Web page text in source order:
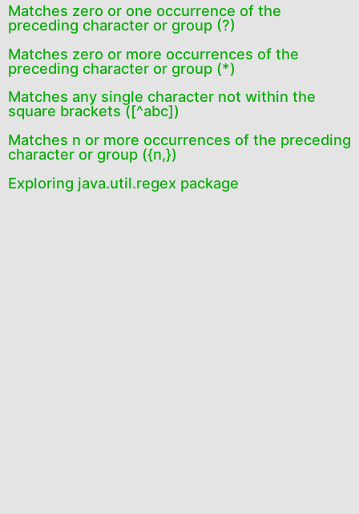
Matches zero or one occurrence of the
preceding character or group (?)
Matches zero or more occurrences of the
preceding character or group (*)
Matches any single character not within the
square brackets ([^abc])
Matches n or more occurrences of the preceding
character or group ({n,})
Exploring java.util.regex package